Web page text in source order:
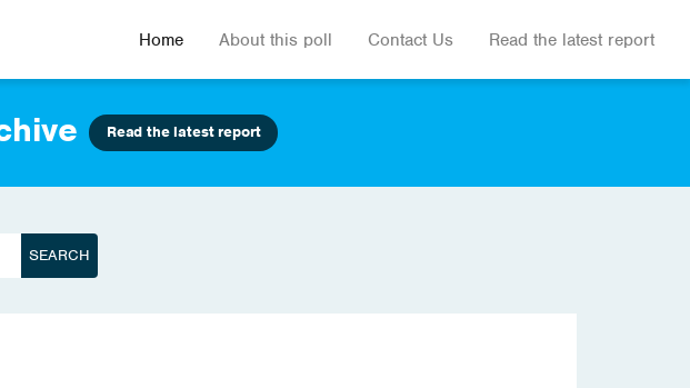
Home About this poll Contact Us Read the latest report
Read the latest report